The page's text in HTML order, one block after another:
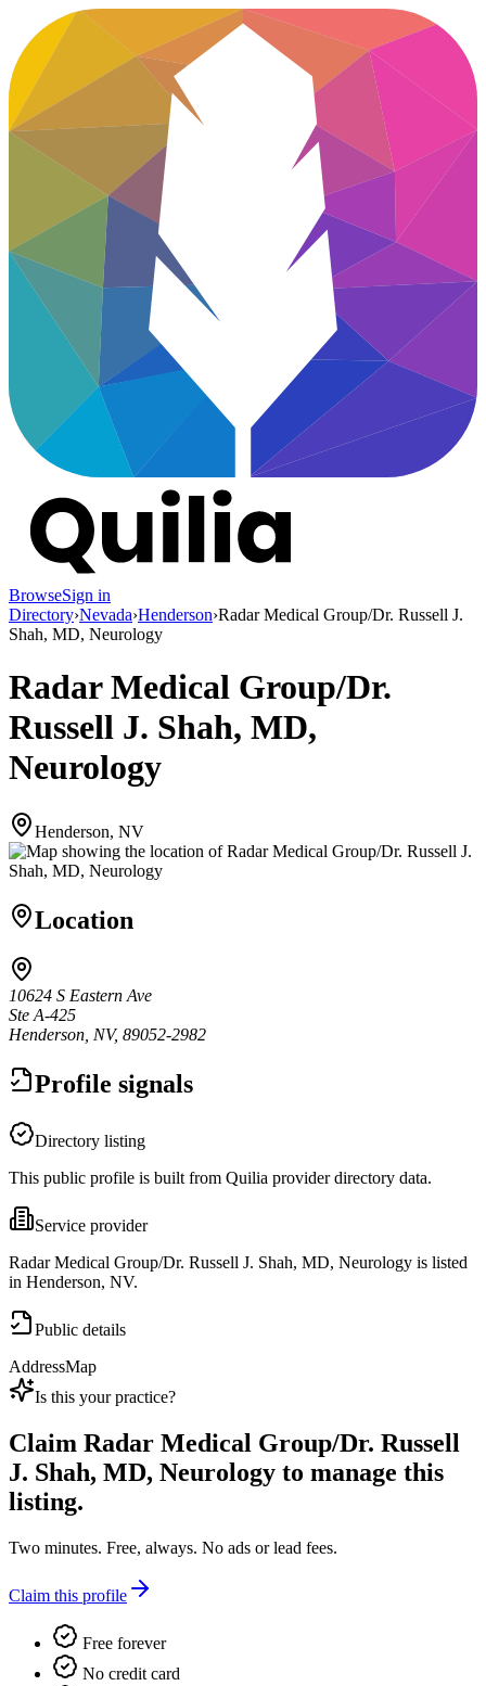
BrowseSign in
Directory›Nevada›Henderson›Radar Medical Group/Dr. Russell J.
Shah, MD, Neurology
Radar Medical Group/Dr.
Russell J. Shah, MD,
Neurology
Henderson, NV
Location
10624 S Eastern Ave
Ste A-425
Henderson, NV, 89052-2982
Profile signals
Directory listing
This public profile is built from Quilia provider directory data.
Service provider
Radar Medical Group/Dr. Russell J. Shah, MD, Neurology is listed
in Henderson, NV.
Public details
AddressMap
Is this your practice?
Claim Radar Medical Group/Dr. Russell
J. Shah, MD, Neurology to manage this
listing.
Two minutes. Free, always. No ads or lead fees.
Claim this profile
Free forever
No credit card